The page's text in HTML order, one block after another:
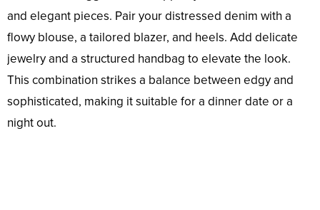
and elegant pieces. Pair your distressed denim with a
flowy blouse, a tailored blazer, and heels. Add delicate
jewelry and a structured handbag to elevate the look.
This combination strikes a balance between edgy and
sophisticated, making it suitable for a dinner date or a
night out.